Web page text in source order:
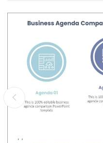
, ,